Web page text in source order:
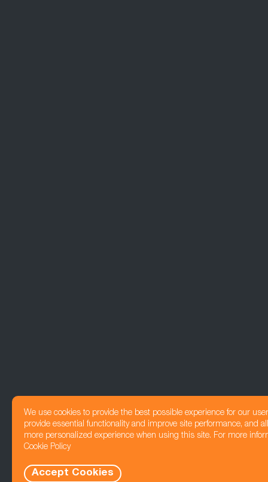
We use cookies to provide the best possible experience for our
provide essential functionality and improve site performance, and
more personalized experience when using this site. For more
Cookie Policy
Accept Cookies